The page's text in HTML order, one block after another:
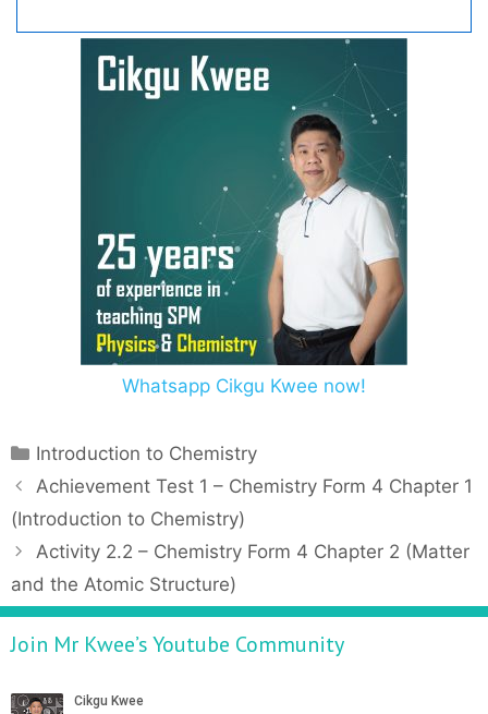
Whatsapp Cikgu Kwee now!
C
a
e
g
o
r
i
s
Introduction to Chemistry
P
o
n
a
v
g
Achievement Test 1 – Chemistry Form 4 Chapter 1
(Introduction to Chemistry)
Activity 2.2 – Chemistry Form 4 Chapter 2 (Matter
and the Atomic Structure)
Join Mr Kwee’s Youtube Community